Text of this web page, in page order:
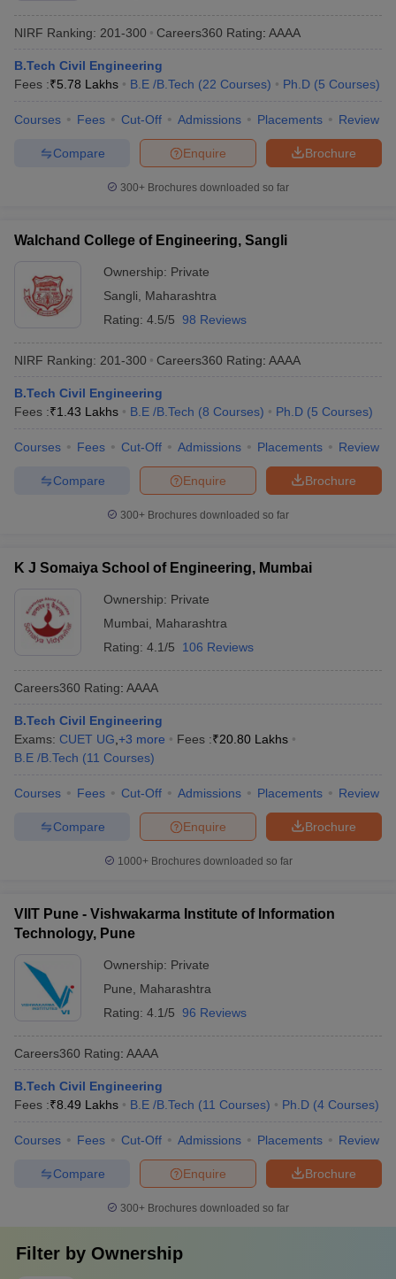
NIRF Ranking: 201-300 Careers360 Rating: AAAA
B.Tech Civil Engineering
Fees :₹5.78 Lakhs B.E /B.Tech (22 Courses) Ph.D (5 Courses)
Courses Fees Cut-Off Admissions Placements Review
Brochure
Enquire
Compare
300+ Brochures downloaded so far
Walchand College of Engineering, Sangli
Ownership: Private
Sangli
Maharashtra
Rating: 4.5/5 98 Reviews
NIRF Ranking: 201-300 Careers360 Rating: AAAA
B.Tech Civil Engineering
Fees :₹1.43 Lakhs B.E /B.Tech (8 Courses) Ph.D (5 Courses)
Courses Fees Cut-Off Admissions Placements Review
Brochure
Enquire
Compare
300+ Brochures downloaded so far
K J Somaiya School of Engineering, Mumbai
Ownership: Private
Mumbai
Maharashtra
Rating: 4.1/5 106 Reviews
Careers360 Rating: AAAA
B.Tech Civil Engineering
Exams: CUET UG +3 more Fees :₹20.80 Lakhs
B.E /B.Tech (11 Courses)
Courses Fees Cut-Off Admissions Placements Review
Brochure
Enquire
Compare
1000+Brochures downloaded so far
VIIT Pune - Vishwakarma Institute of Information
Technology, Pune
Ownership: Private
Pune
Maharashtra
Rating: 4.1/5 96 Reviews
Careers360 Rating: AAAA
B.Tech Civil Engineering
Fees :₹8.49 Lakhs B.E /B.Tech (11 Courses) Ph.D (4 Courses)
Courses Fees Cut-Off Admissions Placements Review
Brochure
Enquire
Compare
300+ Brochures downloaded so far
Filter by Ownership